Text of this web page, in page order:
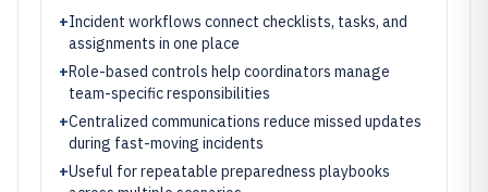
+Incident workflows connect checklists, tasks, and
assignments in one place
+Role-based controls help coordinators manage
team-specific responsibilities
+Centralized communications reduce missed updates
during fast-moving incidents
+Useful for repeatable preparedness playbooks